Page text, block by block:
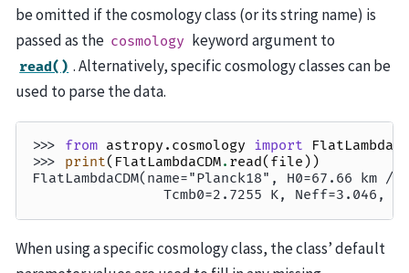
be omitted if the cosmology class (or its string name) is
passed as the cosmology keyword argument to
read() . Alternatively, specific cosmology classes can be
used to parse the data.
>>> from astropy.cosmology import
>>> print( FlatLambdaCDM. read( file ))
FlatLambdaCDM(name="Planck18", H0=67.66 km /
Tcmb0=2.7255 K, Neff=3.046,
When using a specific cosmology class, the class’ default